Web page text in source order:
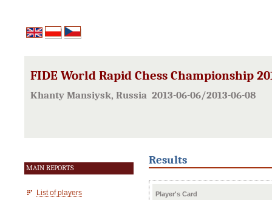
FIDE World Rapid Chess Championship
Khanty Mansiysk, Russia 2013-06-06/2013-06-08
MAIN REPORTS
List of players
Results
Player's Card